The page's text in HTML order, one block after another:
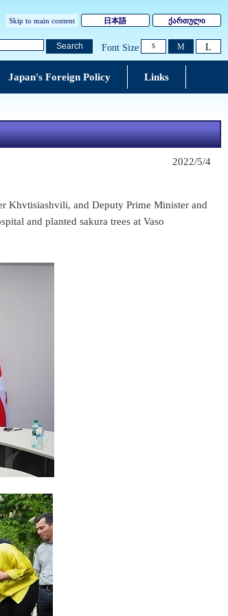
Skip to main content 日本語 ქართული
Search Font Size S M L
Japan's Foreign Policy Links
2022/5/4
Khvtisiashvili, and Deputy Prime Minister and
and planted sakura trees at Vaso